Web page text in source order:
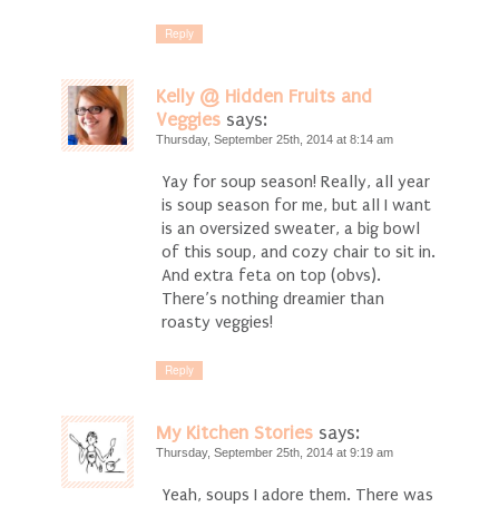
Reply
Kelly @ Hidden Fruits and
Veggies says:
Thursday, September 25th, 2014 at 8:14 am
Yay for soup season! Really, all year
is soup season for me, but all I want
is an oversized sweater, a big bowl
of this soup, and cozy chair to sit in.
And extra feta on top (obvs).
There’s nothing dreamier than
roasty veggies!
Reply
My Kitchen Stories says:
Thursday, September 25th, 2014 at 9:19 am
Yeah, soups I adore them. There was